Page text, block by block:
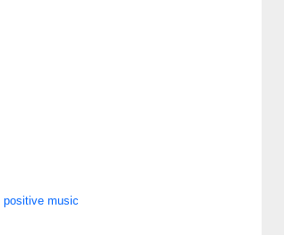
positive music